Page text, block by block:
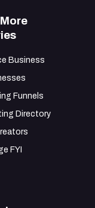
Solutions